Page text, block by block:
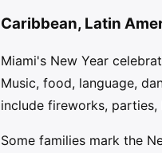
Caribbean, Latin
Miami's New Year
Music, food, language,
include fireworks,
Some families mark the